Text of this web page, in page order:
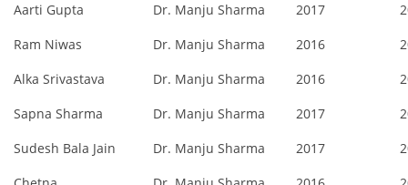
Aarti Gupta
Dr. Manju Sharma 2017
Ram Niwas
Dr. Manju Sharma 2016
Alka Srivastava
Dr. Manju Sharma 2016
Sapna Sharma
Dr. Manju Sharma 2017
Sudesh Bala Jain
Dr. Manju Sharma 2017